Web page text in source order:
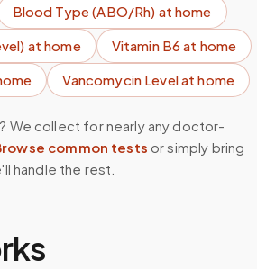
Blood Type (ABO/Rh) at home
at home Vitamin B6at home
Vancomycin Levelat home
We collect for nearly any doctor-
common tests or simply bring
handle the rest.